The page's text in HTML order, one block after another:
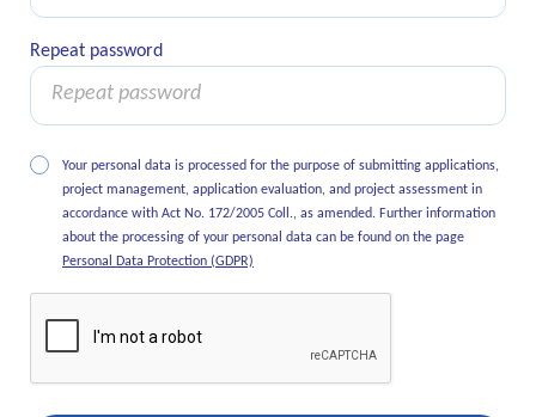
Repeat password
Repeat password
Your personal data is processed for the purpose of submitting applications,
project management, application evaluation, and project assessment in
accordance with Act No. 172/2005 Coll., as amended. Further information
about the processing of your personal data can be found on the page
Personal Data Protection (GDPR)